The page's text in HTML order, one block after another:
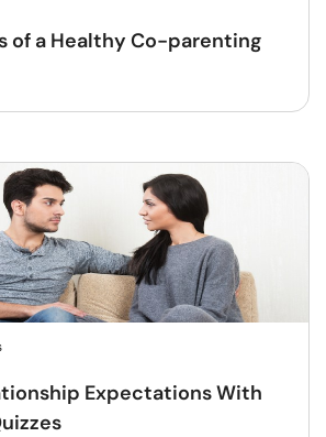
of a Healthy Co-parenting
Expectations With